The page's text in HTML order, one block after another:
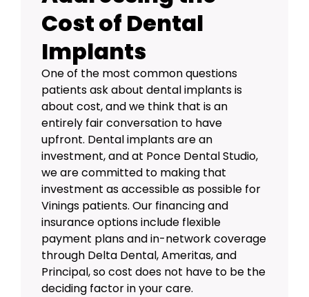
Cost of Dental
Implants
One of the most common questions
patients ask about dental implants is
about cost, and we think that is an
entirely fair conversation to have
upfront. Dental implants are an
investment, and at Ponce Dental Studio,
we are committed to making that
investment as accessible as possible for
Vinings patients. Our financing and
insurance optionsinclude flexible
payment plans and in-network coverage
through Delta Dental, Ameritas, and
Principal, so cost does not have to be the
deciding factor in your care.